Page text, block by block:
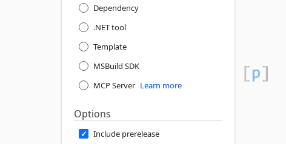
Dependency
.NET tool
Template
MSBuild SDK
MCP Server Learn more
Options
Include prerelease